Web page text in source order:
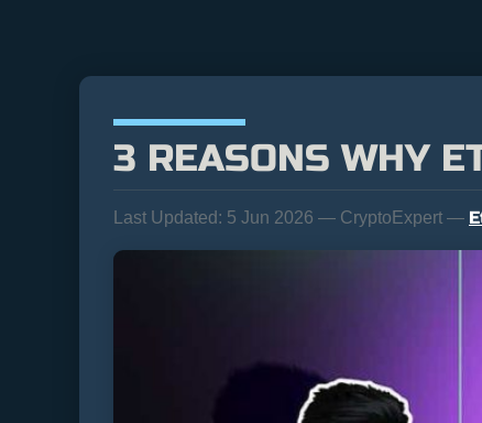
3 REASONS WHY
Last Updated: 5 Jun 2026 — CryptoExpert —